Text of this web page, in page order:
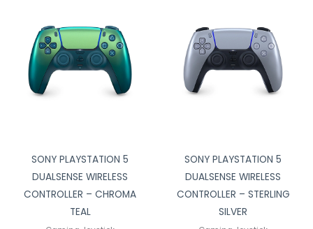
SONY PLAYSTATION 5
DUALSENSE WIRELESS
CONTROLLER – CHROMA
TEAL
SONY PLAYSTATION 5
DUALSENSE WIRELESS
CONTROLLER – STERLING
SILVER